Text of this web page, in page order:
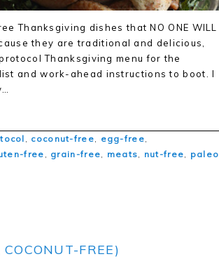
Thanksgiving dishes that NO ONE WILL
they are traditional and delicious,
Thanksgiving menu for the
and work-ahead instructions to boot. I
coconut-free egg-free
free grain-free meats nut-free paleo
FREE)